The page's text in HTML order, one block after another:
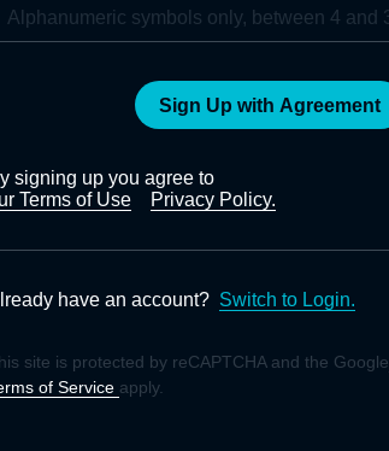
Sign Up with Agreement
signing up you agree to
Terms of Use
Privacy Policy.
have an account? Switch to Login.
site is protected by reCAPTCHA and the Google
of Service apply.